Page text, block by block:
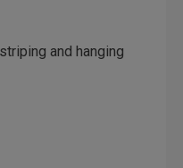
and hanging